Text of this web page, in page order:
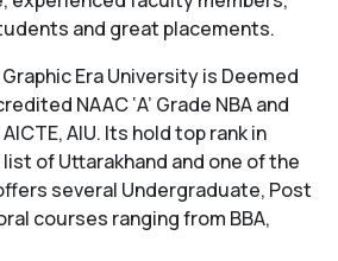
and great placements.
Era University is Deemed
NAAC ‘A’ Grade NBA and
AIU. Its hold top rank in
of Uttarakhand and one of the
several Undergraduate, Post
courses ranging from BBA,